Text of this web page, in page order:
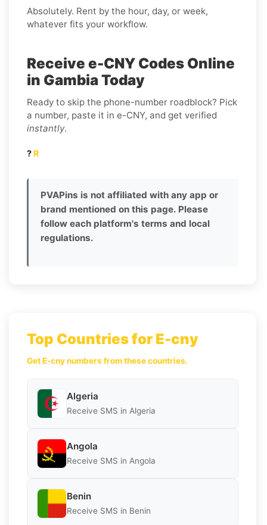
Absolutely. Rent by the hour, day, or week,
whatever fits your workflow.
Receive e-CNY Codes Online
in Gambia Today
Ready to skip the phone-number roadblock? Pick
a number, paste it in e-CNY, and get verified
instantly.
? R
PVAPins is not affiliated with any app or
brand mentioned on this page. Please
follow each platform's terms and local
regulations.
Top Countries for E-cny
Get E-cny numbers from these countries.
Algeria
Receive SMS in Algeria
Angola
Receive SMS in Angola
Benin
Receive SMS in Benin